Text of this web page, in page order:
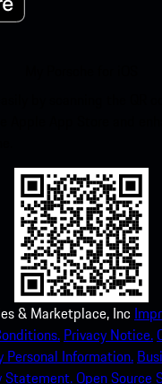
& Marketplace, Inc
Privacy Notice.
Personal Information.
Statement.Open Source